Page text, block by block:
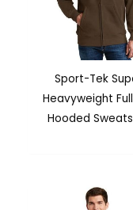
Sport-Tek
Heavyweight
Hooded